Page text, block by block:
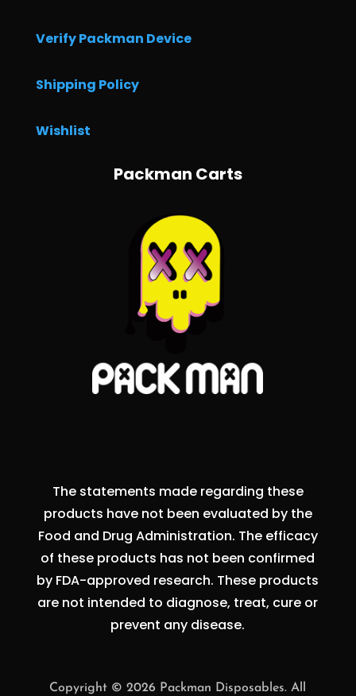
Verify Packman Device
Shipping Policy
Wishlist
Packman Carts
The statements made regarding these
products have not been evaluated by the
Food and Drug Administration. The efficacy
of these products has not been confirmed
by FDA-approved research. These products
are not intended to diagnose, treat, cure or
prevent any disease.
Copyright © 2026 Packman Disposables. All